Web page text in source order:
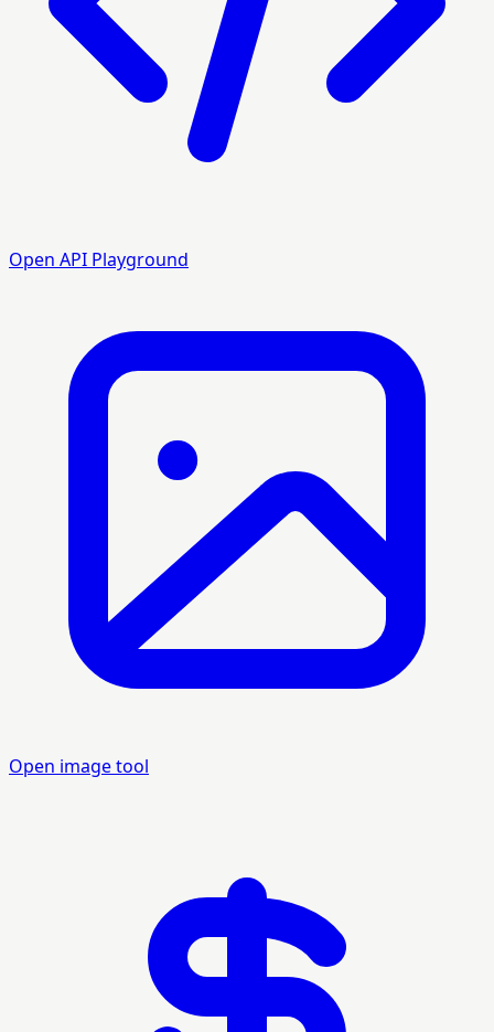
Open API Playground
Open image tool